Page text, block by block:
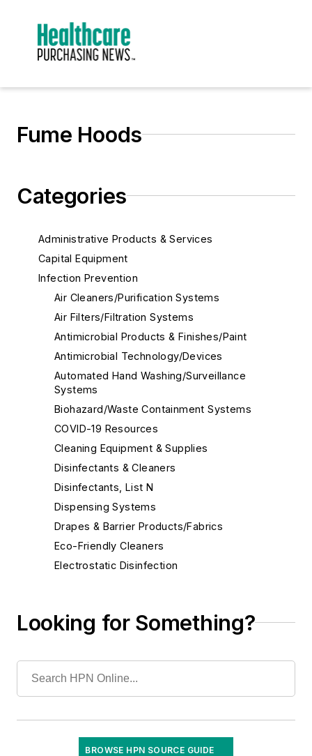
Fume Hoods
Categories
Administrative Products & Services
Capital Equipment
Infection Prevention
Air Cleaners/Purification Systems
Air Filters/Filtration Systems
Antimicrobial Products & Finishes/Paint
Antimicrobial Technology/Devices
Automated Hand Washing/Surveillance
Systems
Biohazard/Waste Containment Systems
COVID-19 Resources
Cleaning Equipment & Supplies
Disinfectants & Cleaners
Disinfectants, List N
Dispensing Systems
Drapes & Barrier Products/Fabrics
Eco-Friendly Cleaners
Electrostatic Disinfection
Fume Hoods
Gowns
Hand Hygiene Products
Keyboards, Antimicrobial/Washable/Covers
Laboratory Tests & Supplies
Looking for Something?
BROWSE HPN SOURCE GUIDE